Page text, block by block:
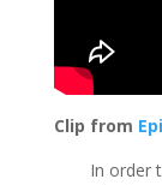
Clip from
In order